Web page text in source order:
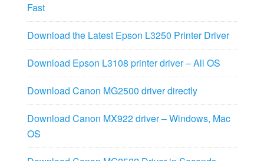
Fast
Download the Latest Epson L3250 Printer Driver
Download Epson L3108 printer driver – All OS
Download Canon MG2500 driver directly
Download Canon MX922 driver – Windows, Mac
OS